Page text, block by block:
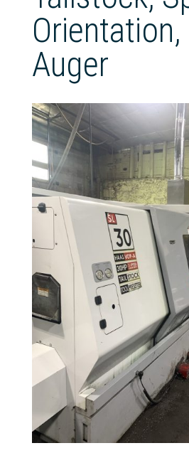
Orientation,
Auger